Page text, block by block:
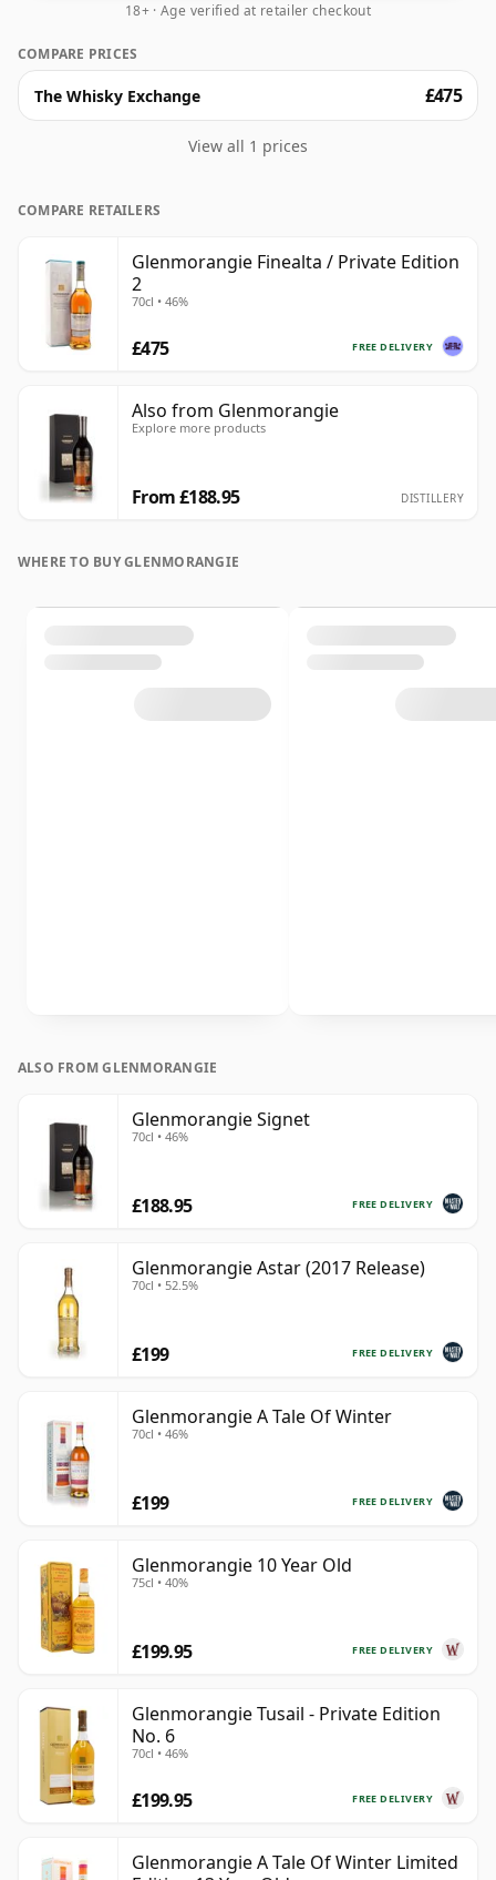
18+ · Age verified at retailer checkout
COMPARE PRICES
The Whisky Exchange £475
View all 1 prices
COMPARE RETAILERS
Glenmorangie Finealta / Private Edition
2
70cl • 46%
FREE DELIVERY
£475
Also from Glenmorangie
Explore more products
From £188.95 DISTILLERY
WHERE TO BUY GLENMORANGIE
ALSO FROM GLENMORANGIE
Glenmorangie Signet
70cl • 46%
FREE DELIVERY
£188.95
Glenmorangie Astar (2017 Release)
70cl • 52.5%
FREE DELIVERY
£199
Glenmorangie A Tale Of Winter
70cl • 46%
FREE DELIVERY
£199
Glenmorangie 10 Year Old
75cl • 40%
FREE DELIVERY
£199.95
Glenmorangie Tusail - Private Edition
No. 6
70cl • 46%
FREE DELIVERY
£199.95
Glenmorangie A Tale Of Winter Limited